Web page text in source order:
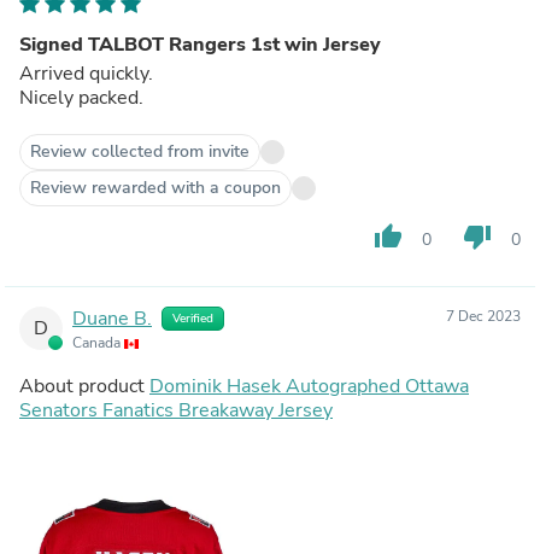
Signed TALBOT Rangers 1st win Jersey
Arrived quickly.
Nicely packed.
Review collected from invite
Review rewarded with a coupon
thumb_up 0 thumb_down 0
D Duane B. Verified
Canada
7 Dec 2023
About product Dominik Hasek Autographed Ottawa
Senators Fanatics Breakaway Jersey